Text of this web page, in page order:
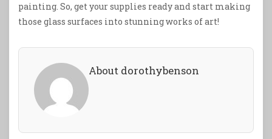
painting. So, get your supplies ready and start making
those glass surfaces into stunning works of art!
About dorothybenson